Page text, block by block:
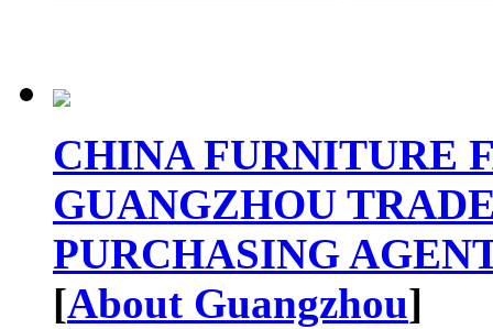
CHINA FURNITURE
GUANGZHOU
PURCHASING
[About Guangzhou]